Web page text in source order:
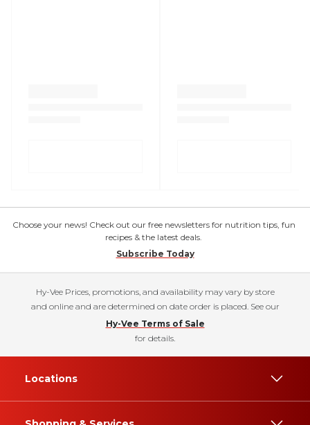
Choose your news! Check out our free newsletters for nutrition tips, fun
recipes & the latest deals.
Subscribe Today
Hy-Vee Prices, promotions, and availability may vary by store
and online and are determined on date order is placed. See our
Hy-Vee Terms of Sale
for details.
Locations